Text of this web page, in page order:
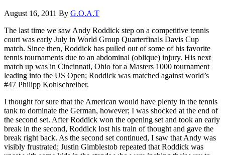
August 16, 2011 By G.O.A.T
The last time we saw Andy Roddick step on a competitive tennis
court was early July in World Group Quarterfinals Davis Cup
match. Since then, Roddick has pulled out of some of his favorite
tennis tournaments due to an abdominal (oblique) injury. His next
match up was in Cincinnati, Ohio for a Masters 1000 tournament
leading into the US Open; Roddick was matched against world’s
#47 Philipp Kohlschreiber.
I thought for sure that the American would have plenty in the tennis
tank to dominate the German, however; I was shocked at the end of
the second set. After Roddick won the opening set and took an early
break in the second, Roddick lost his train of thought and gave the
break right back. As the second set continued, I saw that Andy was
visibly frustrated; Justin Gimblestob repeated that Roddick was